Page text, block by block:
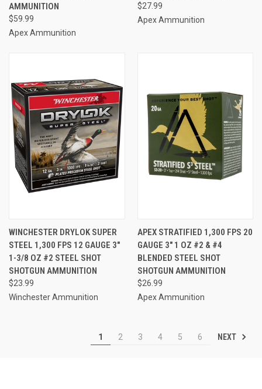
AMMUNITION
$59.99
Apex Ammunition
$27.99
Apex Ammunition
WINCHESTER DRYLOK SUPER
STEEL 1,300 FPS 12 GAUGE 3"
1-3/8 OZ #2 STEEL SHOT
SHOTGUN AMMUNITION
$23.99
Winchester Ammunition
APEX STRATIFIED 1,300 FPS 20
GAUGE 3" 1 OZ #2 & #4
BLENDED STEEL SHOT
SHOTGUN AMMUNITION
$26.99
Apex Ammunition
1 2 3 4 5 6 NEXT